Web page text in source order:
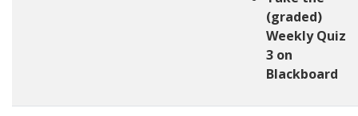
(graded)
Weekly Quiz
3 on
Blackboard